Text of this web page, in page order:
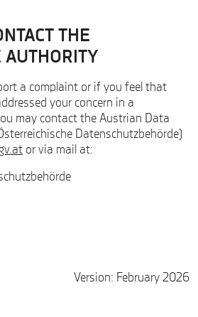
THE
AUTHORITY
a complaint or if you feel that
your concern in a
may contact the Austrian Data
Datenschutzbehörde)
or via mail at:
Version: February 2026